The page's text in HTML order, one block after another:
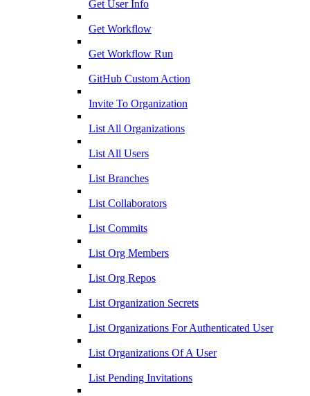
Get User Info
Get Workflow
Get Workflow Run
GitHub Custom Action
Invite To Organization
List All Organizations
List All Users
List Branches
List Collaborators
List Commits
List Org Members
List Org Repos
List Organization Secrets
List Organizations For Authenticated User
List Organizations Of A User
List Pending Invitations